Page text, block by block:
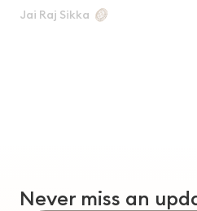
Jai Raj Sikka
Never miss an